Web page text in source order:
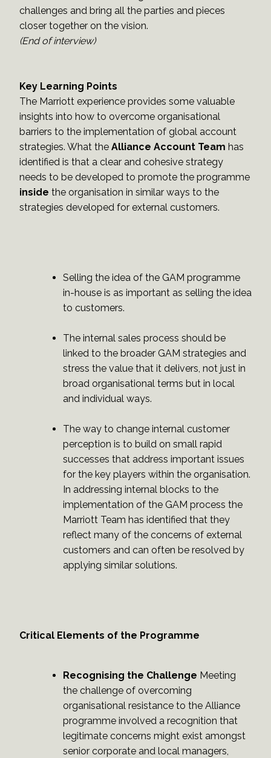
challenges and bring all the parties and pieces
closer together on the vision.
(End of interview)
Key Learning Points
The Marriott experience provides some valuable
insights into how to overcome organisational
barriers to the implementation of global account
strategies. What the Alliance Account Team has
identified is that a clear and cohesive strategy
needs to be developed to promote the programme
inside the organisation in similar ways to the
strategies developed for external customers.
Selling the idea of the GAM programme
in-house is as important as selling the idea
to customers.
The internal sales process should be
linked to the broader GAM strategies and
stress the value that it delivers, not just in
broad organisational terms but in local
and individual ways.
The way to change internal customer
perception is to build on small rapid
successes that address important issues
for the key players within the organisation.
In addressing internal blocks to the
implementation of the GAM process the
Marriott Team has identified that they
reflect many of the concerns of external
customers and can often be resolved by
applying similar solutions.
Critical Elements of the Programme
Recognising the Challenge Meeting
the challenge of overcoming
organisational resistance to the Alliance
programme involved a recognition that
legitimate concerns might exist amongst
senior corporate and local managers,